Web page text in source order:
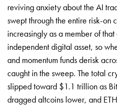
reviving anxiety about the AI
swept through the entire risk-on
increasingly as a member of
independent digital asset, so
and momentum funds derisk
caught in the sweep. The total
slipped toward $1.1 trillion as
dragged altcoins lower, and